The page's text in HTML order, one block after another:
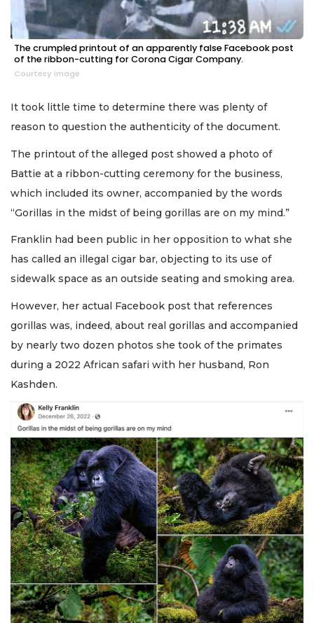
The crumpled printout of an apparently false Facebook post
of the ribbon-cutting for Corona Cigar Company.
Courtesy image
It took little time to determine there was plenty of
reason to question the authenticity of the document.
The printout of the alleged post showed a photo of
Battie at a ribbon-cutting ceremony for the business,
which included its owner, accompanied by the words
“Gorillas in the midst of being gorillas are on my mind.”
Franklin had been public in her opposition to what she
has called an illegal cigar bar, objecting to its use of
sidewalk space as an outside seating and smoking area.
However, her actual Facebook post that references
gorillas was, indeed, about real gorillas and accompanied
by nearly two dozen photos she took of the primates
during a 2022 African safari with her husband, Ron
Kashden.